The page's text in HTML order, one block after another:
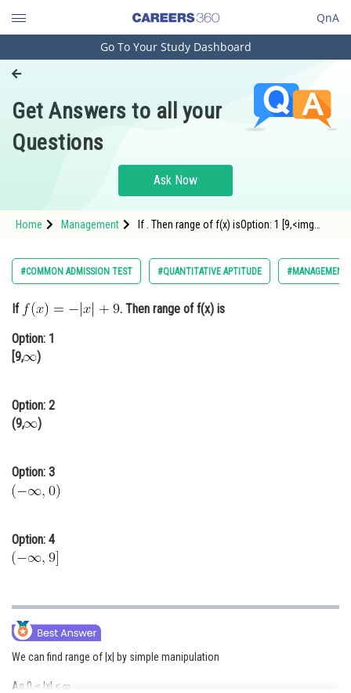
QnA
Engineering and Architecture
Pharmacy
Hospitality and Tourism
Study Abroad
Arts, Commerce & Sciences
Administration
Learn
Medicine and Allied Sciences
Law
Animation and Design
Media, Mass Communication and
Finance & Accounts
Go To Your Study Dashboard
Get Answers to all your
Questions
Ask Now
Home Management
If . Then range of f(x) isOption: 1 [9,<img
#COMMON ADMISSION TEST #QUANTITATIVE APTITUDE #MANAGEMENT
If . Then range of f(x) is
Option: 1
[9,
)
Option: 2
(9,
)
Option: 3
Option: 4
We can find range of |x| by simple manipulation
As 0 ≤ |x| < ∞